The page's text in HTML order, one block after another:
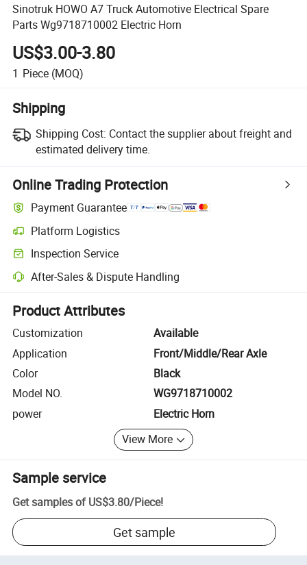
Sinotruk HOWO A7 Truck Automotive Electrical Spare
Parts Wg9718710002 Electric Horn
US$3.00-3.80
1 Piece (MOQ)
Shipping
Shipping Cost: Contact the supplier about freight and
estimated delivery time.
Online Trading Protection
Payment Guarantee
Platform Logistics
Clearer shipment tracking with platform-supported logistics.
Inspection Service
Optional pre-shipment inspection for quality and quantity checks.
After-Sales & Dispute Handling
Platform-assisted dispute resolution, including refunds or returns
Product Attributes
Customization
Available
Application
Front/Middle/Rear Axle
Color
Black
Model NO.
WG9718710002
power
Electric Horn
View More
Sample service
Get samples of US$3.80/Piece!
Get sample